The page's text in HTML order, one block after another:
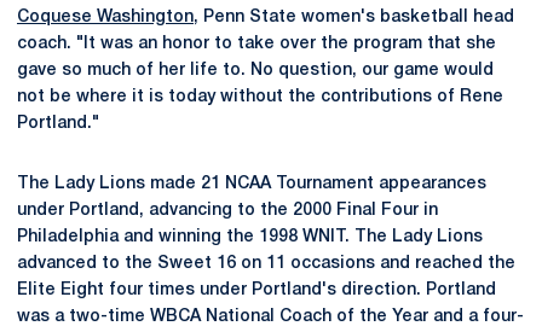
Coquese Washington, Penn State women's basketball head
coach. "It was an honor to take over the program that she
gave so much of her life to. No question, our game would
not be where it is today without the contributions of Rene
Portland."
The Lady Lions made 21 NCAA Tournament appearances
under Portland, advancing to the 2000 Final Four in
Philadelphia and winning the 1998 WNIT. The Lady Lions
advanced to the Sweet 16 on 11 occasions and reached the
Elite Eight four times under Portland's direction. Portland
was a two-time WBCA National Coach of the Year and a four-